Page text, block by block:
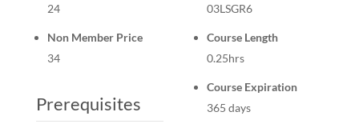
24
Non Member Price
34
Prerequisites
03LSGR6
Course Length
0.25hrs
Course Expiration
365 days